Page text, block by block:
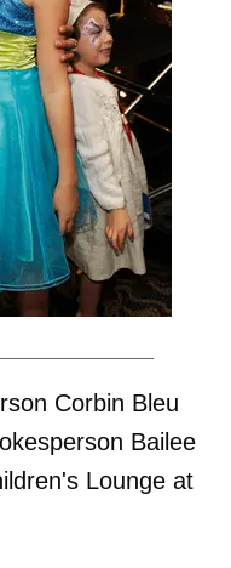
Corbin Bleu
Bailee
Lounge at